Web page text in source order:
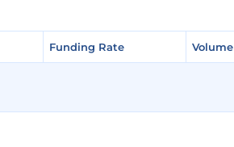
Funding Rate Volume
Funding Rate Volume